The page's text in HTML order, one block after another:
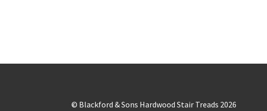
© Blackford & Sons Hardwood Stair Treads 2026